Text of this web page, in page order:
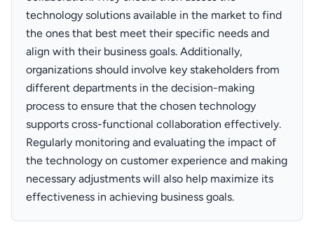
technology solutions available in the market to find
the ones that best meet their specific needs and
align with their business goals. Additionally,
organizations should involve key stakeholders from
different departments in the decision-making
process to ensure that the chosen technology
supports cross-functional collaboration effectively.
Regularly monitoring and evaluating the impact of
the technology on customer experience and making
necessary adjustments will also help maximize its
effectiveness in achieving business goals.